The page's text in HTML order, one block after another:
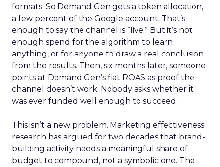
formats. So Demand Gen gets a token allocation,
a few percent of the Google account. That’s
enough to say the channel is “live.” But it’s not
enough spend for the algorithm to learn
anything, or for anyone to draw a real conclusion
from the results. Then, six months later, someone
points at Demand Gen’s flat ROAS as proof the
channel doesn’t work. Nobody asks whether it
was ever funded well enough to succeed.
This isn’t a new problem. Marketing effectiveness
research has argued for two decades that brand-
building activity needs a meaningful share of
budget to compound, not a symbolic one. The